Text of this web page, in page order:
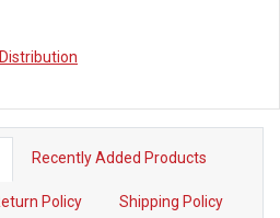
Recently Added Products
Policy Shipping Policy